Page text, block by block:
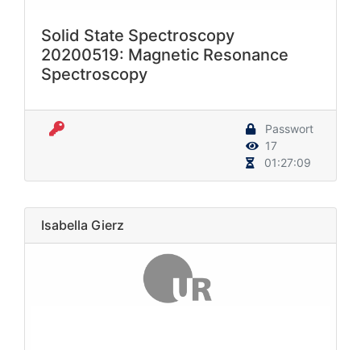
Solid State Spectroscopy
20200519: Magnetic Resonance
Spectroscopy
Passwort
17
01:27:09
Isabella Gierz